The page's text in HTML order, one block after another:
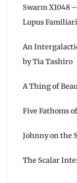
Swarm X1048
Lupus
An
by Tia Tashiro
A Thing of
Five Fathoms
Johnny on the
The Scalar